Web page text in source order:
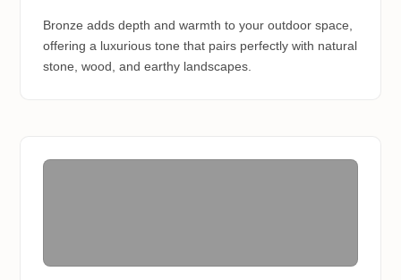
Bronze adds depth and warmth to your outdoor space,
offering a luxurious tone that pairs perfectly with natural
stone, wood, and earthy landscapes.